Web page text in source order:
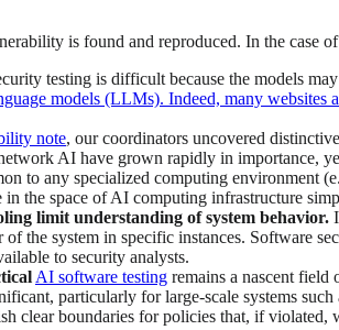
is found and reproduced. In the
testing is difficult because the models
models (LLMs). Indeed, many
note, our coordinators uncovered
AI have grown rapidly in importance,
to any specialized computing environment
the space of AI computing infrastructure
limit understanding of system behavior.
the system in specific instances. Software
to security analysts.
AI software testing remains a nascent field
particularly for large-scale systems
clear boundaries for policies that, if